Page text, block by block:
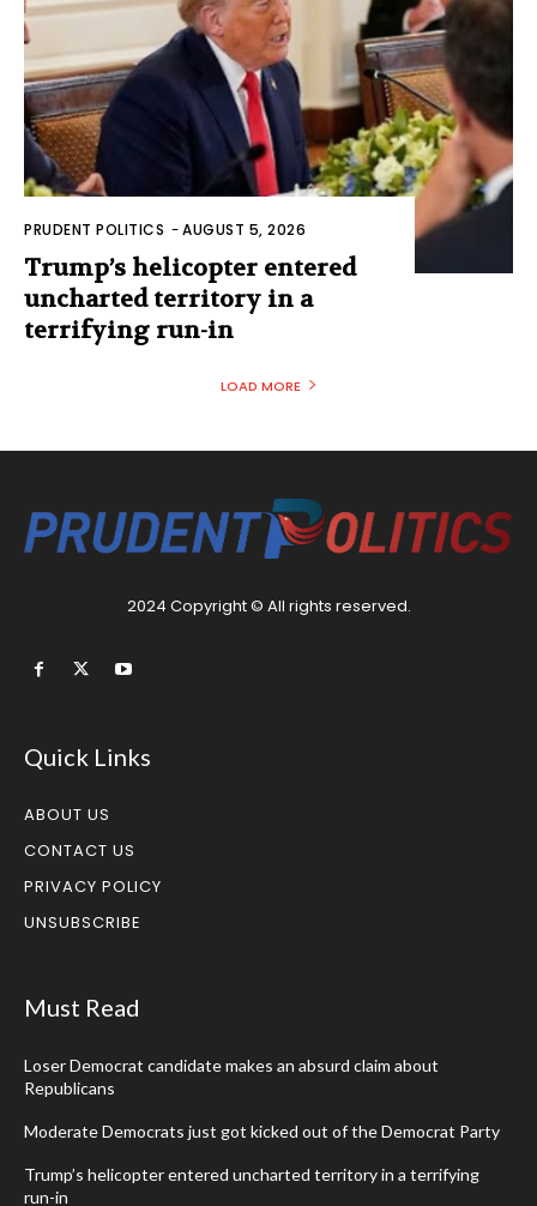
PRUDENT POLITICS -AUGUST 5, 2026
Trump’s helicopter entered
uncharted territory in a
terrifying run-in
LOAD MORE
2024 Copyright © All rights reserved.
Quick Links
ABOUT US
CONTACT US
PRIVACY POLICY
UNSUBSCRIBE
Must Read
Loser Democrat candidate makes an absurd claim about
Republicans
Moderate Democrats just got kicked out of the Democrat Party
Trump’s helicopter entered uncharted territory in a terrifying
run-in